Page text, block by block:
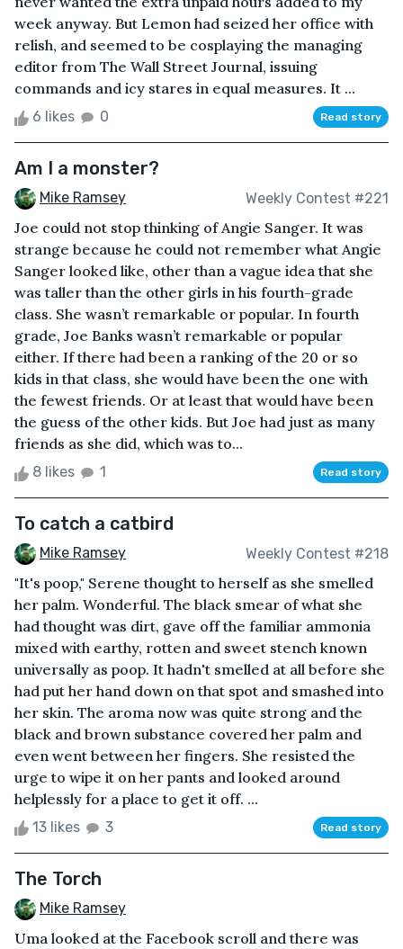
week anyway. But Lemon had seized her office with
relish, and seemed to be cosplaying the managing
editor from The Wall Street Journal, issuing
commands and icy stares in equal measures. It ...
6 likes 0 Read story
Am I a monster?
Mike Ramsey Weekly Contest #221
Joe could not stop thinking of Angie Sanger. It was
strange because he could not remember what Angie
Sanger looked like, other than a vague idea that she
was taller than the other girls in his fourth-grade
class. She wasn’t remarkable or popular. In fourth
grade, Joe Banks wasn’t remarkable or popular
either. If there had been a ranking of the 20 or so
kids in that class, she would have been the one with
the fewest friends. Or at least that would have been
the guess of the other kids. But Joe had just as many
friends as she did, which was to...
8 likes 1 Read story
To catch a catbird
Mike Ramsey Weekly Contest #218
"It's poop," Serene thought to herself as she smelled
her palm. Wonderful. The black smear of what she
had thought was dirt, gave off the familiar ammonia
mixed with earthy, rotten and sweet stench known
universally as poop. It hadn't smelled at all before she
had put her hand down on that spot and smashed into
her skin. The aroma now was quite strong and the
black and brown substance covered her palm and
even went between her fingers. She resisted the
urge to wipe it on her pants and looked around
helplessly for a place to get it off. ...
13 likes 3 Read story
The Torch
Mike Ramsey
Uma looked at the Facebook scroll and there was